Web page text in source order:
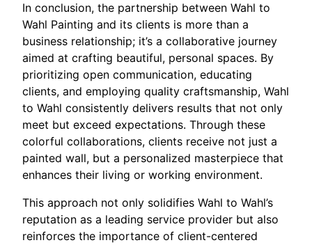
In conclusion, the partnership between Wahl to
Wahl Painting and its clients is more than a
business relationship; it’s a collaborative journey
aimed at crafting beautiful, personal spaces. By
prioritizing open communication, educating
clients, and employing quality craftsmanship, Wahl
to Wahl consistently delivers results that not only
meet but exceed expectations. Through these
colorful collaborations, clients receive not just a
painted wall, but a personalized masterpiece that
enhances their living or working environment.
This approach not only solidifies Wahl to Wahl’s
reputation as a leading service provider but also
reinforces the importance of client-centered